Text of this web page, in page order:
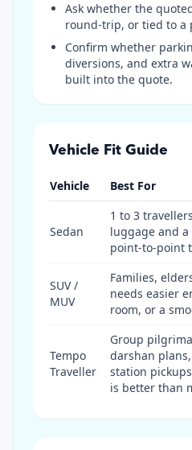
Ask whether the
round-trip, or tied to a
Confirm whether
diversions, and extra
built into the quote.
Vehicle Fit Guide
Vehicle Best For
Sedan
1 to 3
luggage and
point-to-point
SUV /
MUV
Families,
needs easier
room, or a
Tempo
Traveller
Group
darshan
station
is better than